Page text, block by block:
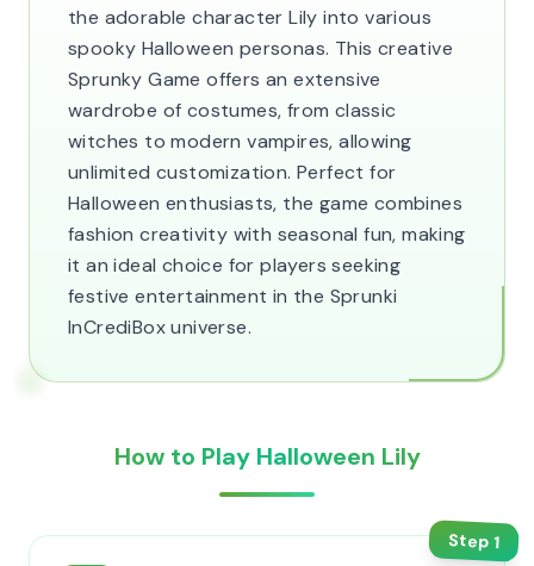
the adorable character Lily into various
spooky Halloween personas. This creative
Sprunky Game offers an extensive
wardrobe of costumes, from classic
witches to modern vampires, allowing
unlimited customization. Perfect for
Halloween enthusiasts, the game combines
fashion creativity with seasonal fun, making
it an ideal choice for players seeking
festive entertainment in the Sprunki
InCrediBox universe.
How to Play Halloween Lily
Step1